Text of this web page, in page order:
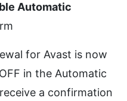
Automatic
for Avast is now
in the Automatic
a confirmation